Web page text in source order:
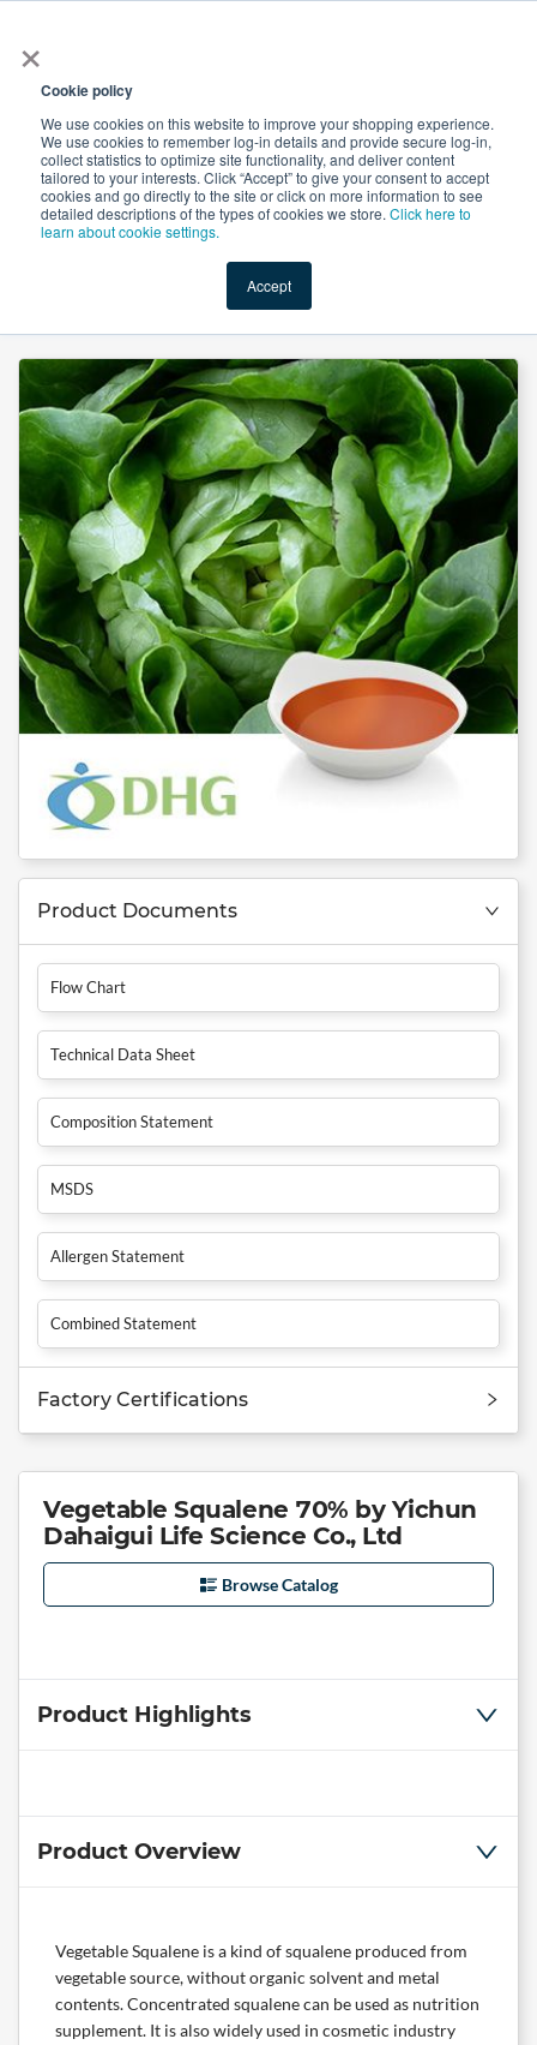
×
Cookie policy
We use cookies on this website to improve your shopping experience.
We use cookies to remember log-in details and provide secure log-in,
collect statistics to optimize site functionality, and deliver content
tailored to your interests. Click “Accept” to give your consent to accept
cookies and go directly to the site or click on more information to see
detailed descriptions of the types of cookies we store. Click here to
learn about cookie settings.
Accept
Shop Value-Added New Ingredients Promotional
Vegetable Squalene 70% by Yichun Dahaigui Life Science Co., Ltd
Product Documents
Flow Chart
Technical Data Sheet
Composition Statement
MSDS
Allergen Statement
Combined Statement
Factory Certifications
Vegetable Squalene 70% by Yichun
Dahaigui Life Science Co., Ltd
Browse Catalog
Product Highlights
Product Overview
Vegetable Squalene is a kind of squalene produced from
vegetable source, without organic solvent and metal
contents. Concentrated squalene can be used as nutrition
supplement. It is also widely used in cosmetic industry